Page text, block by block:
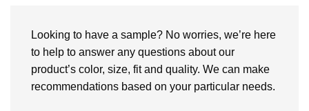
Looking to have a sample? No worries, we’re here
to help to answer any questions about our
product’s color, size, fit and quality. We can make
recommendations based on your particular needs.